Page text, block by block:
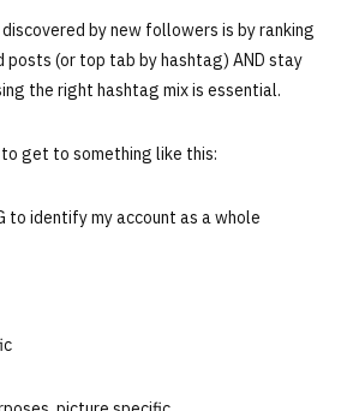
by new followers is by ranking
posts (or top tab by hashtag) AND stay
the right hashtag mix is essential.
get to something like this:
to identify my account as a whole